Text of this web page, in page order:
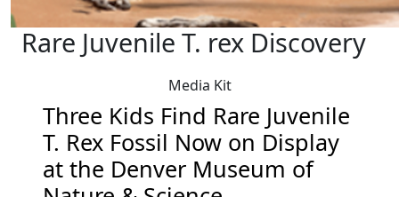
Rare Juvenile T. rex Discovery
Media Kit
Three Kids Find Rare Juvenile
T. Rex Fossil Now on Display
at the Denver Museum of